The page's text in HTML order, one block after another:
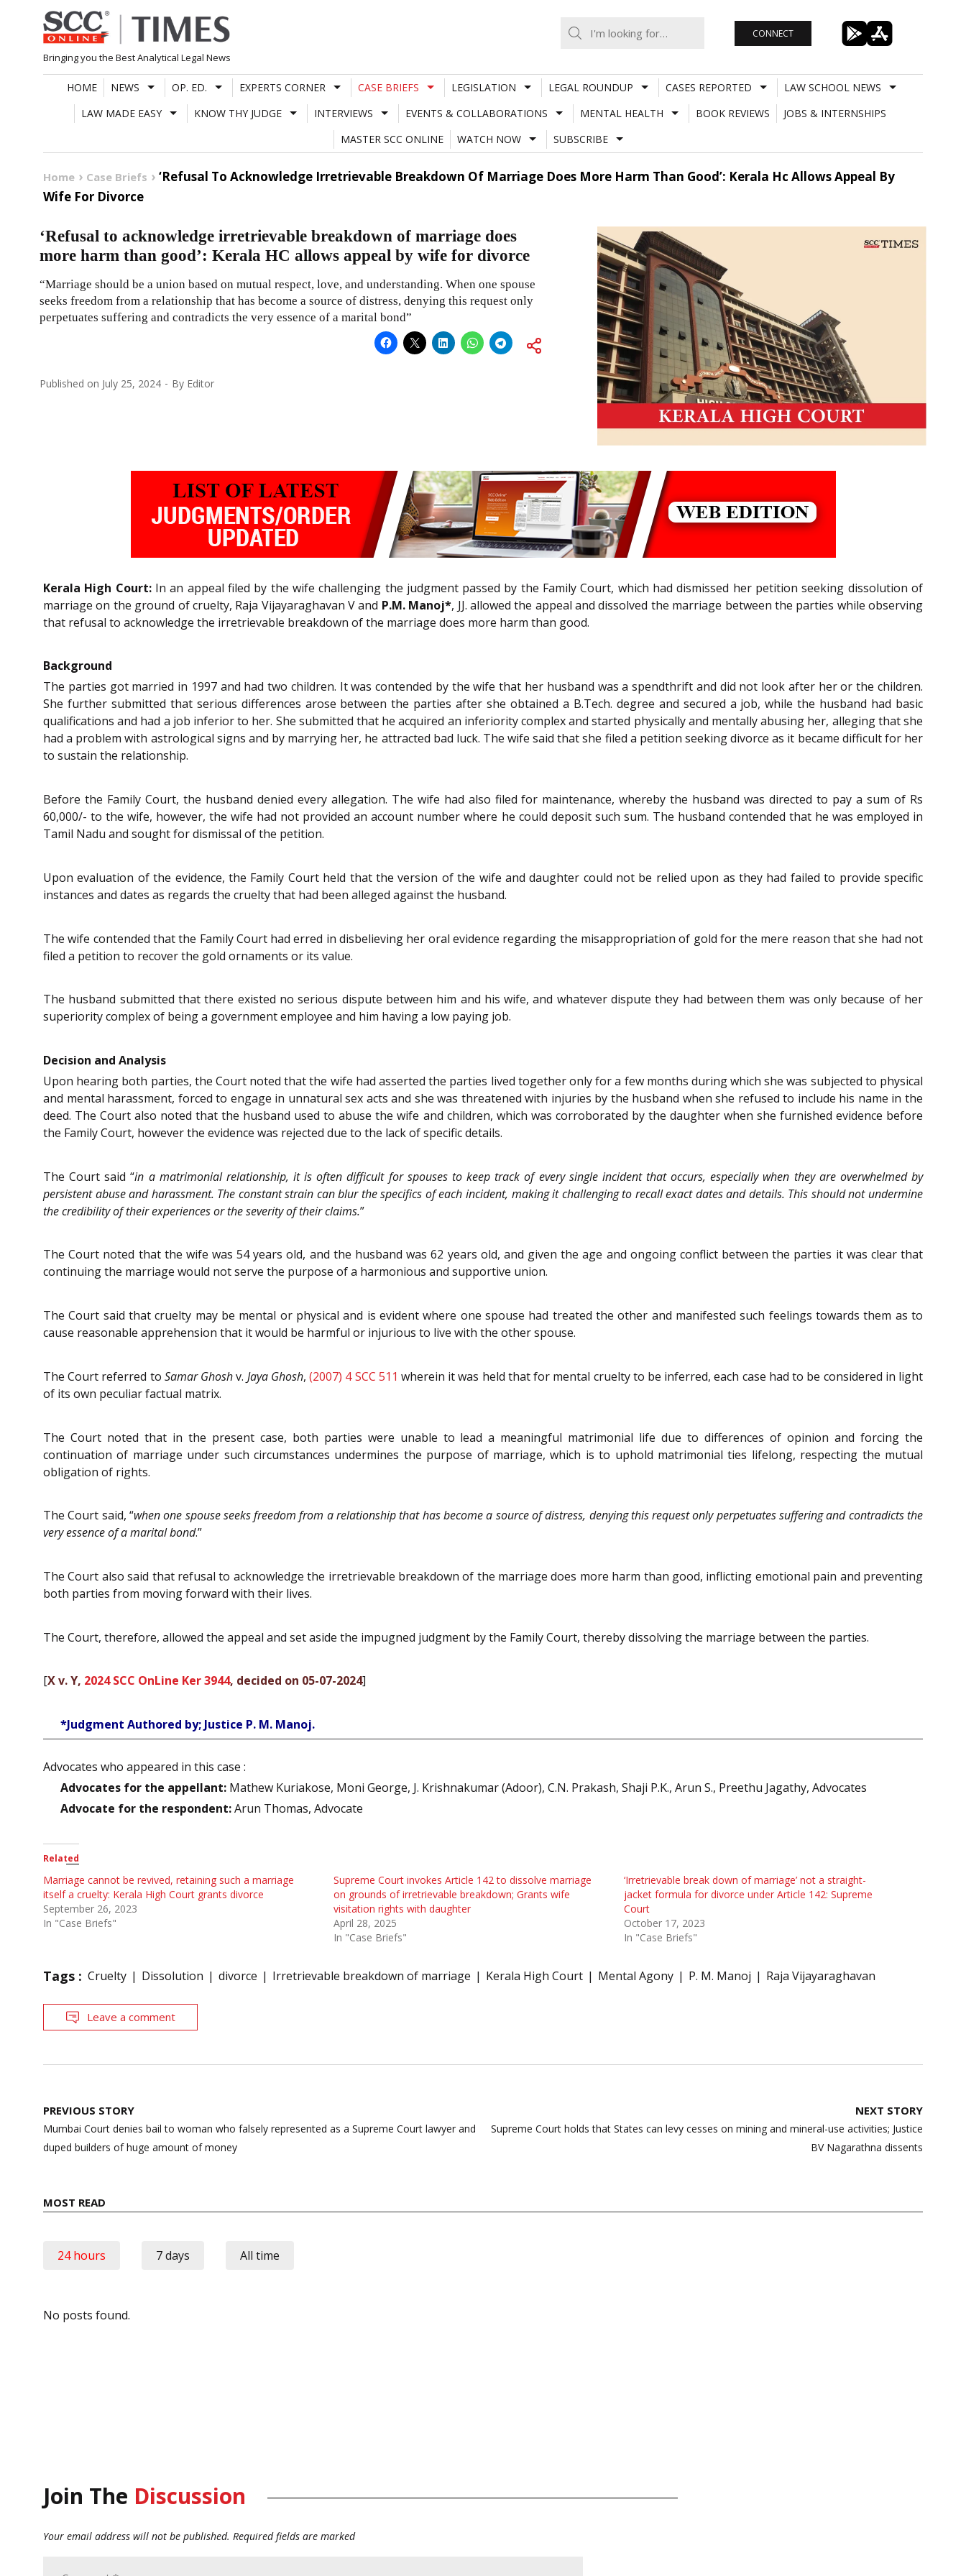
Skip
to
content
Bringing you the Best Analytical Legal News
CONNECT
HOME NEWS OP. ED. EXPERTS CORNER CASE BRIEFS LEGISLATION LEGAL ROUNDUP CASES REPORTED
LAW SCHOOL NEWS
LAW MADE EASY
KNOW THY JUDGE INTERVIEWS EVENTS & COLLABORATIONS MENTAL HEALTH BOOK REVIEWS
JOBS & INTERNSHIPS
MASTER SCC ONLINE
WATCH NOW SUBSCRIBE
Home Case Briefs
‘Refusal To Acknowledge Irretrievable Breakdown Of Marriage Does More Harm Than Good’: Kerala Hc Allows Appeal By
Wife For Divorce
‘Refusal to acknowledge irretrievable breakdown of marriage does
more harm than good’: Kerala HC allows appeal by wife for divorce
“Marriage should be a union based on mutual respect, love, and understanding. When one spouse
seeks freedom from a relationship that has become a source of distress, denying this request only
perpetuates suffering and contradicts the very essence of a marital bond”
Published on July 25, 2024 By Editor
Kerala High Court:In an appeal filed by the wife challenging the judgment passed by the Family Court, which had dismissed her petition seeking dissolution of
marriage on the ground of cruelty, Raja Vijayaraghavan V and P.M. Manoj*, JJ. allowed the appeal and dissolved the marriage between the parties while observing
that refusal to acknowledge the irretrievable breakdown of the marriage does more harm than good.
Background
The parties got married in 1997 and had two children. It was contended by the wife that her husband was a spendthrift and did not look after her or the children.
She further submitted that serious differences arose between the parties after she obtained a B.Tech. degree and secured a job, while the husband had basic
qualifications and had a job inferior to her. She submitted that he acquired an inferiority complex and started physically and mentally abusing her, alleging that she
had a problem with astrological signs and by marrying her, he attracted bad luck. The wife said that she filed a petition seeking divorce as it became difficult for her
to sustain the relationship.
Before the Family Court, the husband denied every allegation. The wife had also filed for maintenance, whereby the husband was directed to pay a sum of Rs
60,000/- to the wife, however, the wife had not provided an account number where he could deposit such sum. The husband contended that he was employed in
Tamil Nadu and sought for dismissal of the petition.
Upon evaluation of the evidence, the Family Court held that the version of the wife and daughter could not be relied upon as they had failed to provide specific
instances and dates as regards the cruelty that had been alleged against the husband.
The wife contended that the Family Court had erred in disbelieving her oral evidence regarding the misappropriation of gold for the mere reason that she had not
filed a petition to recover the gold ornaments or its value.
The husband submitted that there existed no serious dispute between him and his wife, and whatever dispute they had between them was only because of her
superiority complex of being a government employee and him having a low paying job.
Decision and Analysis
Upon hearing both parties, the Court noted that the wife had asserted the parties lived together only for a few months during which she was subjected to physical
and mental harassment, forced to engage in unnatural sex acts and she was threatened with injuries by the husband when she refused to include his name in the
deed. The Court also noted that the husband used to abuse the wife and children, which was corroborated by the daughter when she furnished evidence before
the Family Court, however the evidence was rejected due to the lack of specific details.
The Court said “in a matrimonial relationship, it is often difficult for spouses to keep track of every single incident that occurs, especially when they are overwhelmed by
persistent abuse and harassment. The constant strain can blur the specifics of each incident, making it challenging to recall exact dates and details. This should not undermine
the credibility of their experiences or the severity of their claims.”
The Court noted that the wife was 54 years old, and the husband was 62 years old, and given the age and ongoing conflict between the parties it was clear that
continuing the marriage would not serve the purpose of a harmonious and supportive union.
The Court said that cruelty may be mental or physical and is evident where one spouse had treated the other and manifested such feelings towards them as to
cause reasonable apprehension that it would be harmful or injurious to live with the other spouse.
The Court referred to Samar Ghoshv. Jaya Ghosh,(2007) 4 SCC 511 wherein it was held that for mental cruelty to be inferred, each case had to be considered in light
of its own peculiar factual matrix.
The Court noted that in the present case, both parties were unable to lead a meaningful matrimonial life due to differences of opinion and forcing the
continuation of marriage under such circumstances undermines the purpose of marriage, which is to uphold matrimonial ties lifelong, respecting the mutual
obligation of rights.
The Court said, “when one spouse seeks freedom from a relationship that has become a source of distress, denying this request only perpetuates suffering and contradicts the
very essence of a marital bond.”
The Court also said that refusal to acknowledge the irretrievable breakdown of the marriage does more harm than good, inflicting emotional pain and preventing
both parties from moving forward with their lives.
The Court, therefore, allowed the appeal and set aside the impugned judgment by the Family Court, thereby dissolving the marriage between the parties.
[X v. Y, 2024 SCC OnLine Ker 3944, decided on 05-07-2024]
*Judgment Authored by; Justice P. M. Manoj.
Advocates who appeared in this case :
Advocates for the appellant: Mathew Kuriakose, Moni George, J. Krishnakumar (Adoor), C.N. Prakash, Shaji P.K., Arun S., Preethu Jagathy, Advocates
Advocate for the respondent:Arun Thomas, Advocate
Related
Marriage cannot be revived, retaining such a marriage
itself a cruelty: Kerala High Court grants divorce
September 26, 2023
In "Case Briefs"
Supreme Court invokes Article 142 to dissolve marriage
on grounds of irretrievable breakdown; Grants wife
visitation rights with daughter
April 28, 2025
In "Case Briefs"
‘Irretrievable break down of marriage’ not a straight-
jacket formula for divorce under Article 142: Supreme
Court
October 17, 2023
In "Case Briefs"
Tags : Cruelty Dissolution divorce Irretrievable breakdown of marriage Kerala High Court Mental Agony P. M. Manoj Raja Vijayaraghavan
Leave a comment
Post
navigation
PREVIOUS STORY
Mumbai Court denies bail to woman who falsely represented as a Supreme Court lawyer and
duped builders of huge amount of money
NEXT STORY
Supreme Court holds that States can levy cesses on mining and mineral-use activities; Justice
BV Nagarathna dissents
MOST READ
24 hours 7 days All time
No posts found.
Join The Discussion
Your email address will not be published. Required fields are marked